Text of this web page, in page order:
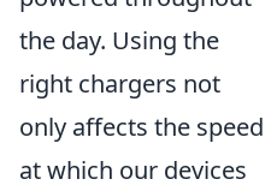
the day. Using the
right chargers not
only affects the speed
at which our devices